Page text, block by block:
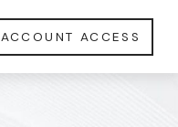
ACCOUNT ACCESS